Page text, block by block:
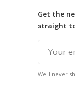
Get the
straight
We'll never